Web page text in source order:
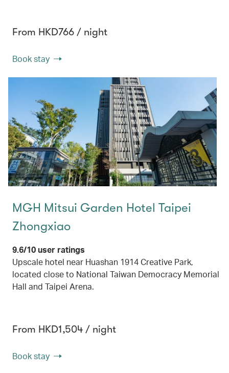
From HKD766 / night
Book stay
MGH Mitsui Garden Hotel Taipei
Zhongxiao
9.6/10 user ratings
Upscale hotel near Huashan 1914 Creative Park,
located close to National Taiwan Democracy Memorial
Hall and Taipei Arena.
From HKD1,504 / night
Book stay